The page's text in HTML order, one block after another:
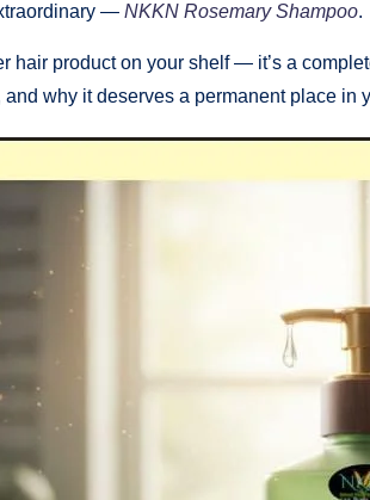
— NKKN Rosemary Shampoo.
hair product on your shelf — it’s a
why it deserves a permanent place in